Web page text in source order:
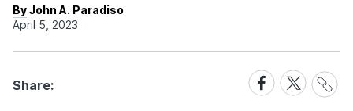
By John A. Paradiso
April 5, 2023
Share:
Share
on
Share
on
Share
Link